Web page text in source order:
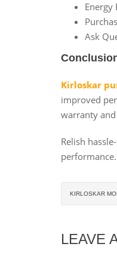
Energy
Ask
Kirloskar
improved
warranty
Relish
performance.
KIRLOSKAR
LEAVE